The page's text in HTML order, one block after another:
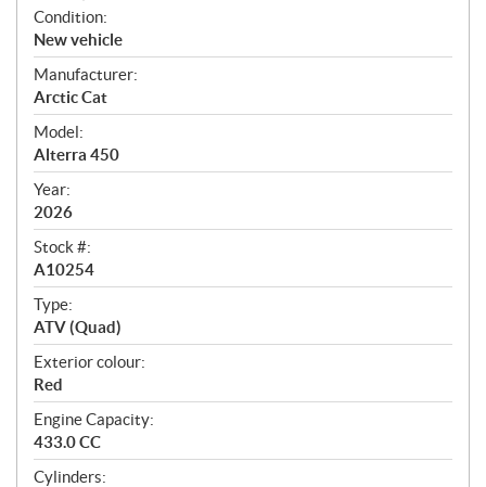
O
v
e
r
v
i
e
w
Condition:
New vehicle
Manufacturer:
Arctic Cat
Model:
Alterra 450
Year:
2026
Stock #:
A10254
Type:
ATV (Quad)
Exterior colour:
Red
Engine Capacity:
433.0 CC
Cylinders: